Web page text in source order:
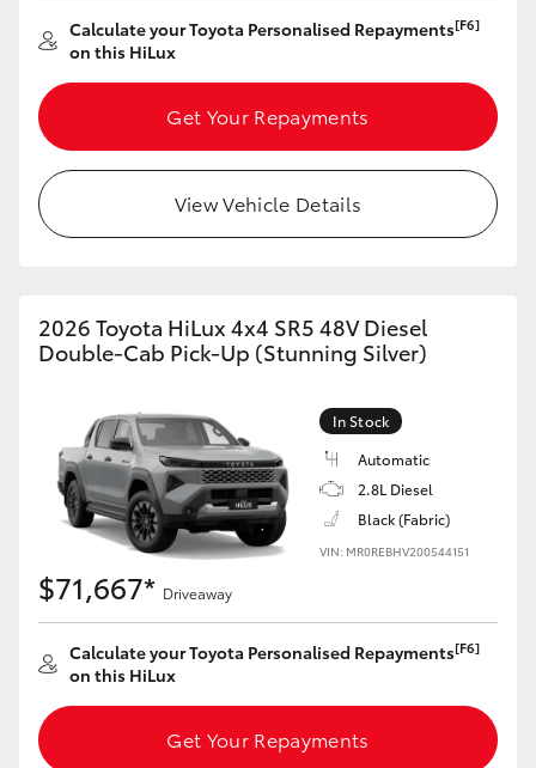
Calculate your Toyota Personalised Repayments[F6]
on this HiLux
Get Your Repayments
View Vehicle Details
2026 Toyota HiLux 4x4 SR5 48V Diesel
Double-Cab Pick-Up (Stunning Silver)
In Stock
Automatic
2.8L Diesel
Black (Fabric)
VIN: MR0REBHV200544151
$71,667* Driveaway
Calculate your Toyota Personalised Repayments[F6]
on this HiLux
Get Your Repayments